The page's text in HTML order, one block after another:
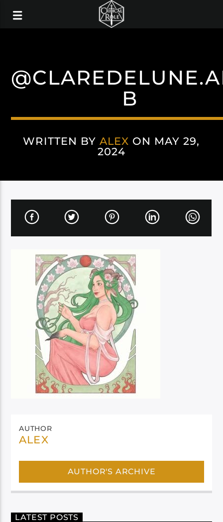
B
WRITTEN BY ALEX ON MAY 29,
2024
AUTHOR
ALEX
AUTHOR'S ARCHIVE
LATEST POSTS